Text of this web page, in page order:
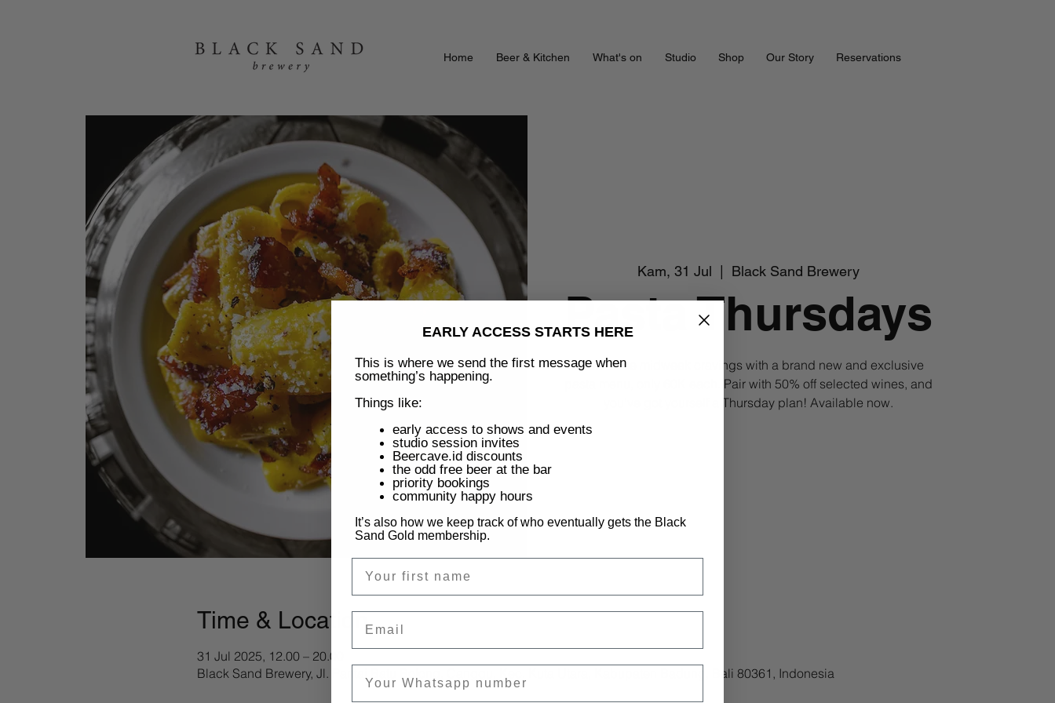
Home Beer & Kitchen What's on Studio Shop Our Story Reservations
Kam, 31 Jul
  |
Black Sand Brewery
Pasta Thursdays
Feed those midweek cravings with a brand new and exclusive
pasta menu, only 60K each. Pair with 50% off selected wines, and
you’ve got yourself a Thursday plan! Available now.
Time & Location
31 Jul 2025, 12.00 – 20.00
Black Sand Brewery, Jl. Pantai Batu Bolong, Canggu, Kec. Kuta Utara, Kabupaten Badung, Bali 80361, Indonesia
EARLY ACCESS STARTS HERE
This is where we send the first message when
something’s happening.
Things like:
early access to shows and events
studio session invites
Beercave.id discounts
the odd free beer at the bar
priority bookings
community happy hours
It’s also how we keep track of who eventually gets the Black
Sand Gold membership.